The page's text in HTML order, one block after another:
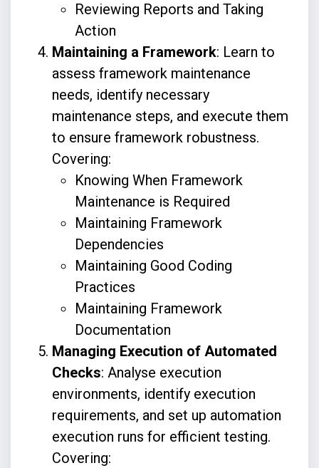
Reviewing Reports and Taking
Action
Maintaining a Framework: Learn to
assess framework maintenance
needs, identify necessary
maintenance steps, and execute them
to ensure framework robustness.
Covering:
Knowing When Framework
Maintenance is Required
Maintaining Framework
Dependencies
Maintaining Good Coding
Practices
Maintaining Framework
Documentation
Managing Execution of Automated
Checks: Analyse execution
environments, identify execution
requirements, and set up automation
execution runs for efficient testing.
Covering: